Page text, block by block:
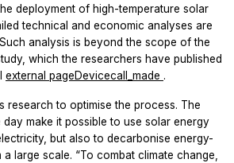
deployment of high-​temperature solar
technical and economic analyses are
analysis is beyond the scope of the
which the researchers have published
external pageDevicecall_made .
research to optimise the process. The
make it possible to use solar energy
but also to decarbonise energy-​
large scale. “To combat climate change,